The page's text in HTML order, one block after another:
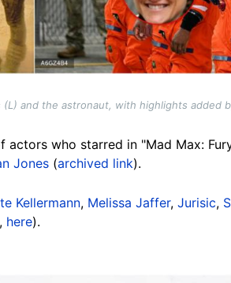
and the astronaut, with highlights added
who starred in "Mad Max:
Jones (archived link).
Kellermann, Melissa Jaffer, Jurisic,
, here).